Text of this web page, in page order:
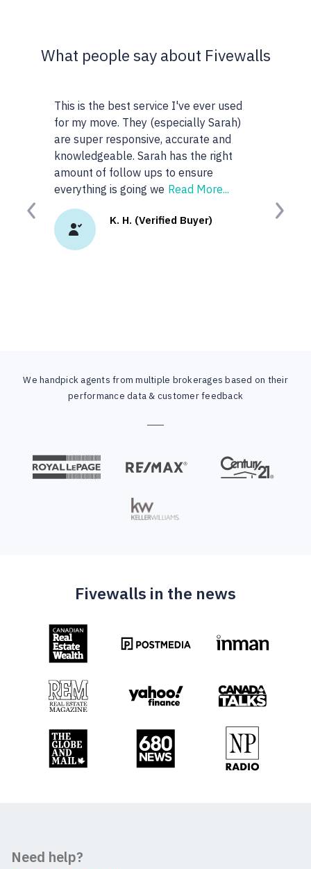
What people say about Fivewalls
This is the best service I've ever used
for my move. They (especially Sarah)
are super responsive, accurate and
knowledgeable. Sarah has the right
amount of follow ups to ensure
everything is going we Read More...
K. H. (Verified Buyer)
Previous Next
We handpick agents from multiple brokerages based on their
performance data & customer feedback
Fivewalls in the news
Need help?